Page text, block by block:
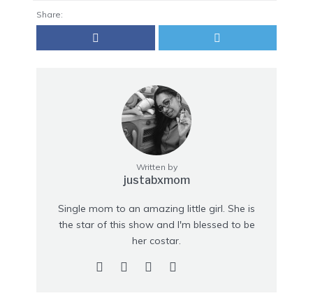
Share:
Written by
justabxmom
Single mom to an amazing little girl. She is
the star of this show and I'm blessed to be
her costar.